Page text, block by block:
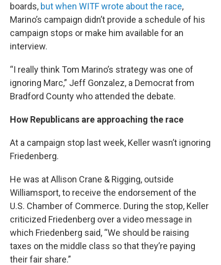
boards, but when WITF wrote about the race,
Marino’s campaign didn’t provide a schedule of his
campaign stops or make him available for an
interview.
“I really think Tom Marino’s strategy was one of
ignoring Marc,” Jeff Gonzalez, a Democrat from
Bradford County who attended the debate.
How Republicans are approaching the race
At a campaign stop last week, Keller wasn’t ignoring
Friedenberg.
He was at Allison Crane & Rigging, outside
Williamsport, to receive the endorsement of the
U.S. Chamber of Commerce. During the stop, Keller
criticized Friedenberg over a video message in
which Friedenberg said, “We should be raising
taxes on the middle class so that they’re paying
their fair share.”